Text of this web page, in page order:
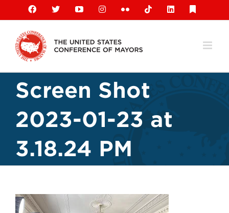
content
Facebook
X YouTubeInstagramFlickr TiktokLinkedIn
Screen Shot
2023-01-23 at
3.18.24 PM